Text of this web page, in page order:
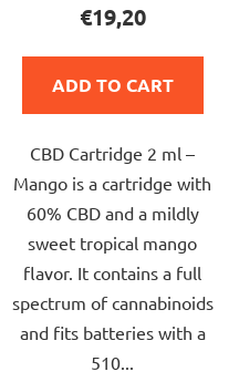
rating
is
5,0
of
5
stars.
€19,20
ADD TO CART
CBD Cartridge 2 ml –
Mango is a cartridge with
60% CBD and a mildly
sweet tropical mango
flavor. It contains a full
spectrum of cannabinoids
and fits batteries with a
510...